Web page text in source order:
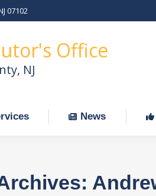
07102
Office
NJ
News
News